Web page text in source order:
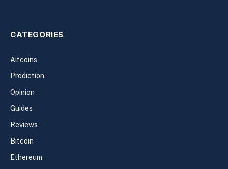
CATEGORIES
Altcoins
Prediction
Opinion
Guides
Reviews
Bitcoin
Ethereum